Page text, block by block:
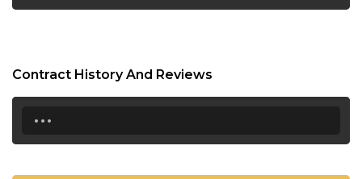
Contract History And Reviews
...